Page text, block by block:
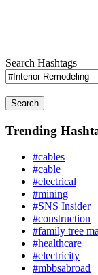
Search Hashtags
Search
Trending
#cables
#cable
#electrical
#mining
#SNS Insider
#construction
#family tree
#healthcare
#electricity
#mbbsabroad